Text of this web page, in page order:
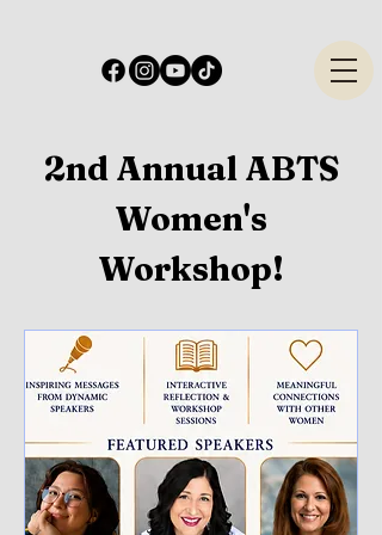
2nd Annual ABTS
Women's
Workshop!